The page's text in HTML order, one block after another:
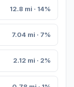
12.8 mi · 14%
7.04 mi · 7%
2.12 mi · 2%